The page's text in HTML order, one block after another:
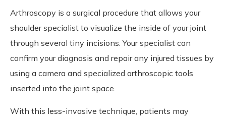
Arthroscopy is a surgical procedure that allows your
shoulder specialist to visualize the inside of your joint
through several tiny incisions. Your specialist can
confirm your diagnosis and repair any injured tissues by
using a camera and specialized arthroscopic tools
inserted into the joint space.
With this less-invasive technique, patients may